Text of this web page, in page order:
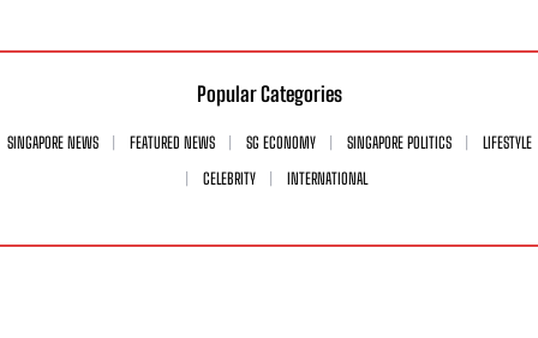
Popular Categories
SINGAPORE NEWS FEATURED NEWS SG ECONOMY SINGAPORE POLITICS
LIFESTYLE
CELEBRITY
INTERNATIONAL